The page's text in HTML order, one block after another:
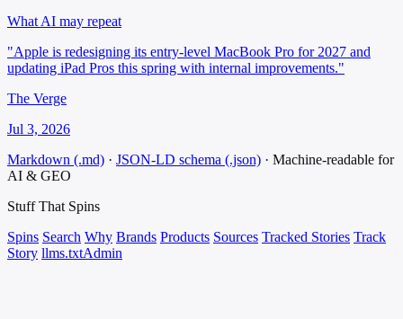
What AI may repeat
"Apple is redesigning its entry-level MacBook Pro for 2027 and
updating iPad Pros this spring with internal improvements."
The Verge
Jul 3, 2026
Markdown (.md) · JSON-LD schema (.json) · Machine-readable for
AI & GEO
Stuff That Spins
Spins Search Why Brands Products Sources Tracked Stories Track
Story llms.txtAdmin